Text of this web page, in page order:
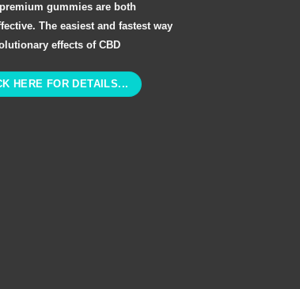
gummies are both
The easiest and fastest way
effects of CBD
HERE FOR DETAILS...